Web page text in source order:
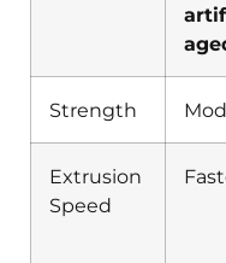
Strength
Extrusion
Speed